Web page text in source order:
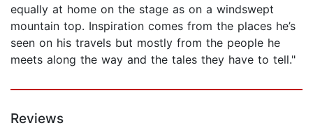
equally at home on the stage as on a windswept
mountain top. Inspiration comes from the places he’s
seen on his travels but mostly from the people he
meets along the way and the tales they have to tell."
Reviews